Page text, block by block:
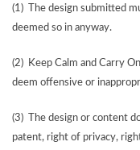
(1) The design submitted
deemed so in anyway.
(2) Keep Calm and Carry
deem offensive or
(3) The design or content
patent, right of privacy,